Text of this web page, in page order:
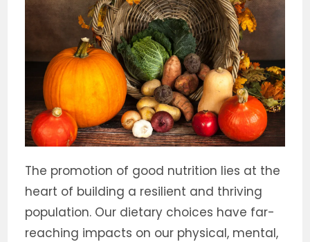
The promotion of good nutrition lies at the
heart of building a resilient and thriving
population. Our dietary choices have far-
reaching impacts on our physical, mental,